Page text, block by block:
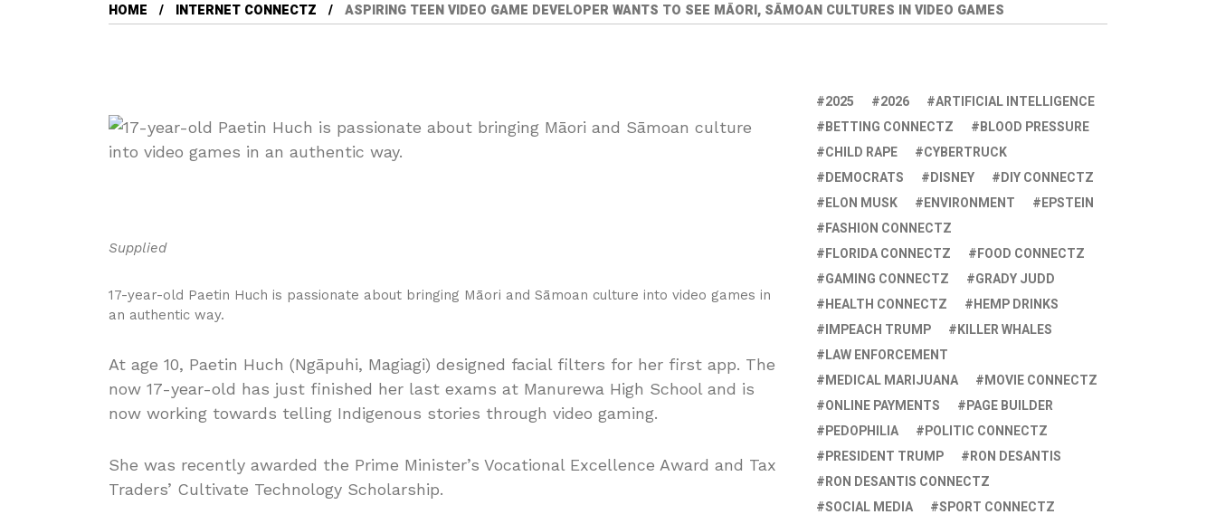
HOME INTERNET CONNECTZ ASPIRING TEEN VIDEO GAME DEVELOPER WANTS TO SEE MĀORI, SĀMOAN CULTURES IN VIDEO GAMES
Supplied
17-year-old Paetin Huch is passionate about bringing Māori and Sāmoan culture into video games in
an authentic way.
At age 10, Paetin Huch (Ngāpuhi, Magiagi) designed facial filters for her first app. The
now 17-year-old has just finished her last exams at Manurewa High School and is
now working towards telling Indigenous stories through video gaming.
She was recently awarded the Prime Minister’s Vocational Excellence Award and Tax
Traders’ Cultivate Technology Scholarship.
2025 2026
ARTIFICIAL INTELLIGENCE
BETTING CONNECTZ
BLOOD PRESSURE
CHILD RAPE
CYBERTRUCK
DEMOCRATS
DISNEY
DIY CONNECTZ
ELON MUSK
ENVIRONMENT
EPSTEIN
FASHION CONNECTZ
FLORIDA CONNECTZ
FOOD CONNECTZ
GAMING CONNECTZ
GRADY JUDD
HEALTH CONNECTZ
HEMP DRINKS
IMPEACH TRUMP
KILLER WHALES
LAW ENFORCEMENT
MEDICAL MARIJUANA
MOVIE CONNECTZ
ONLINE PAYMENTS
PAGE BUILDER
PEDOPHILIA
POLITIC CONNECTZ
PRESIDENT TRUMP
RON DESANTIS
RON DESANTIS CONNECTZ
SOCIAL MEDIA
SPORT CONNECTZ